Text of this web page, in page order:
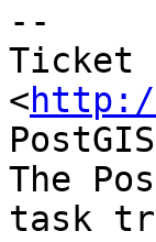
--
Ticket
<
The
task